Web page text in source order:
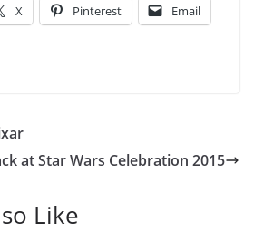
X Pinterest Email
at Star Wars Celebration 2015
Like